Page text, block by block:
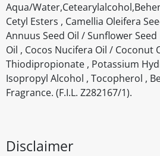
Aqua/
Cetyl Esters , Camellia Oleifera
Annuus Seed Oil / Sunflower Seed
Oil , Cocos Nucifera Oil / Coconut
Thiodipropionate , Potassium
Isopropyl Alcohol , Tocopherol ,
Fragrance. (F.I.L. Z282167/1).
Disclaimer